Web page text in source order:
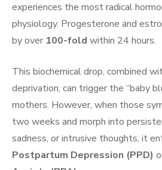
experiences the most radical
physiology. Progesterone and
by over 100-fold within 24 hours.
This biochemical drop, combined
deprivation, can trigger the “baby
mothers. However, when those
two weeks and morph into
sadness, or intrusive thoughts, it
Postpartum Depression (PPD)